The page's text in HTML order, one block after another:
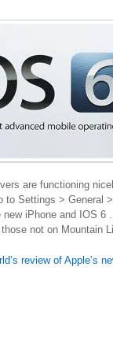
are functioning
to Settings > General
iPhone and IOS 6
not on Mountain
review of Apple’s